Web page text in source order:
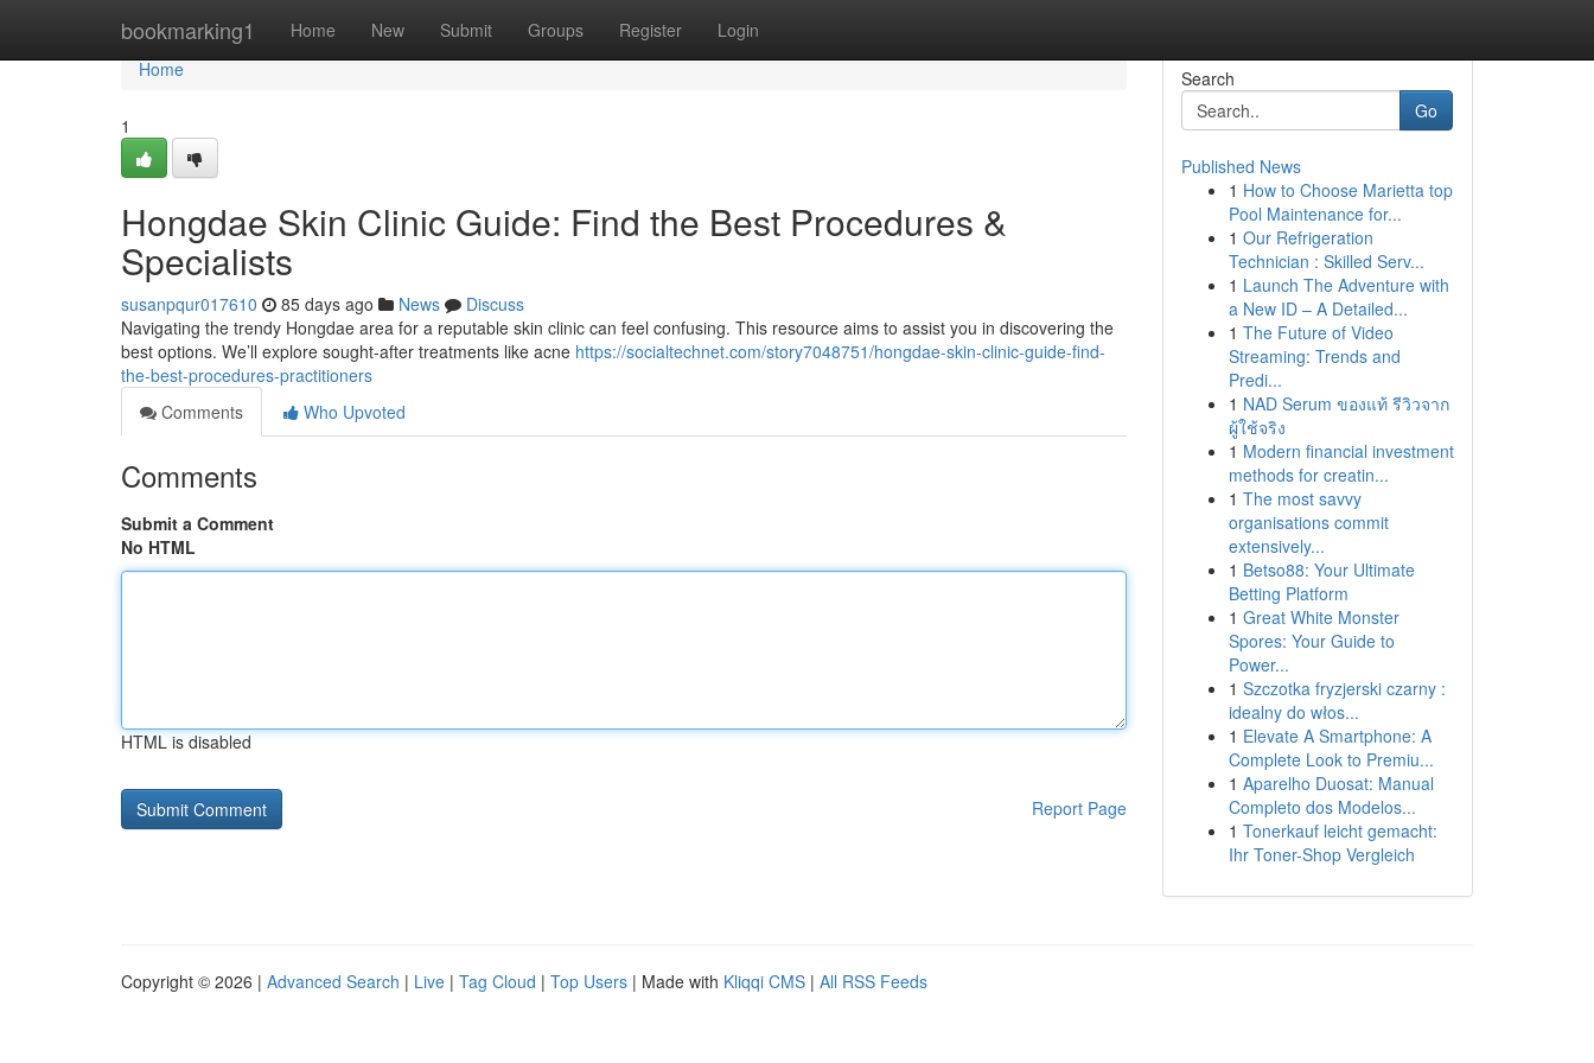
bookmarking1 Home New Submit Groups Register Login
Home
Home
1
Hongdae Skin Clinic Guide: Find the Best Procedures &
Specialists
susanpqur017610 85 days ago News
Discuss
Navigating the trendy Hongdae area for a reputable skin clinic can feel confusing. This resource aims to assist you in discovering the
best options. We’ll explore sought-after treatments like acne https://socialtechnet.com/story7048751/hongdae-skin-clinic-guide-find-
the-best-procedures-practitioners
Comments
Who Upvoted
Comments
Submit a Comment
No HTML
HTML is disabled
Report Page
Search
Go
Published News
1 How to Choose Marietta top
Pool Maintenance for...
1 Our Refrigeration
Technician : Skilled Serv...
1 Launch The Adventure with
a New ID – A Detailed...
1 The Future of Video
Streaming: Trends and
Predi...
1 NAD Serum ของแท้ รีวิวจาก
ผู้ใช้จริง
1 Modern financial investment
methods for creatin...
1 The most savvy
organisations commit
extensively...
1 Betso88: Your Ultimate
Betting Platform
1 Great White Monster
Spores: Your Guide to
Power...
1 Szczotka fryzjerski czarny :
idealny do włos...
1 Elevate A Smartphone: A
Complete Look to Premiu...
1 Aparelho Duosat: Manual
Completo dos Modelos...
1 Tonerkauf leicht gemacht:
Ihr Toner-Shop Vergleich
Copyright © 2026 | Advanced Search | Live | Tag Cloud | Top Users | Made with Kliqqi CMS | All RSS Feeds